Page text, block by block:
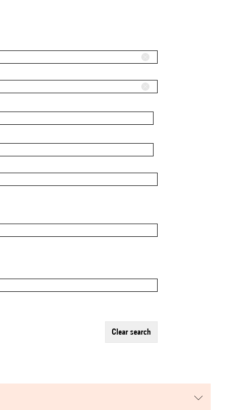
clear search